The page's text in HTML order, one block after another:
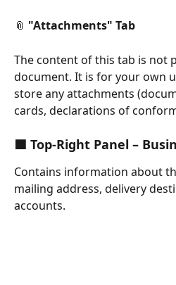
📎 "Attachments" Tab
The content of this tab is not
document. It is for your own
store any attachments
cards, declarations of
🟩 Top-Right Panel –
Contains information about
mailing address, delivery
accounts.